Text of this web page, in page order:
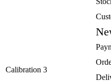
Calibration 3